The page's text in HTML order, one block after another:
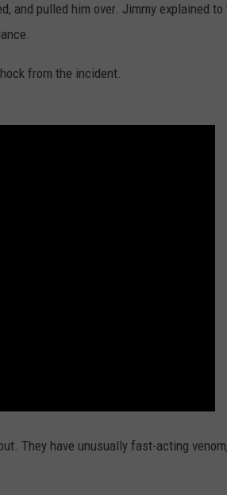
and pulled him over. Jimmy explained
from the incident.
They have unusually fast-acting